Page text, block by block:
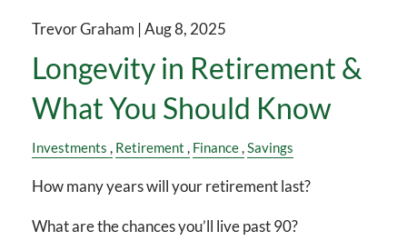
Trevor Graham |Aug 8, 2025
Longevity in Retirement &
What You Should Know
Investments Retirement Finance Savings
How many years will your retirement last?
What are the chances you’ll live past 90?